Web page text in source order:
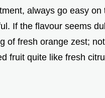
always go easy on
If the flavour seems
of fresh orange zest;
fruit quite like fresh